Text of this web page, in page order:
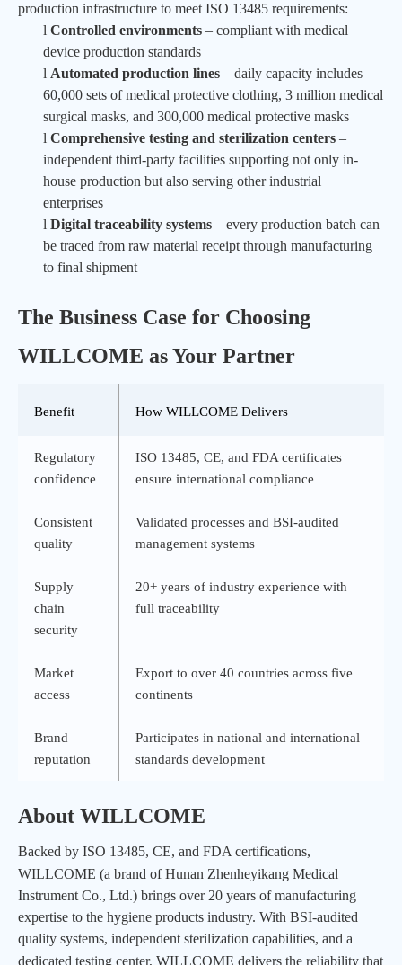
production infrastructure to meet ISO 13485 requirements:
l Controlled environments – compliant with medical
device production standards
l Automated production lines – daily capacity includes
60,000 sets of medical protective clothing, 3 million medical
surgical masks, and 300,000 medical protective masks
l Comprehensive testing and sterilization centers –
independent third-party facilities supporting not only in-
house production but also serving other industrial
enterprises
l Digital traceability systems – every production batch can
be traced from raw material receipt through manufacturing
to final shipment
The Business Case for Choosing
WILLCOME as Your Partner
Benefit How WILLCOME Delivers
Regulatory
confidence
ISO 13485, CE, and FDA certificates
ensure international compliance
Consistent
quality
Validated processes and BSI-audited
management systems
Supply
chain
security
20+ years of industry experience with
full traceability
Market
access
Export to over 40 countries across five
continents
Brand
reputation
Participates in national and international
standards development
About WILLCOME
Backed by ISO 13485, CE, and FDA certifications,
WILLCOME (a brand of Hunan Zhenheyikang Medical
Instrument Co., Ltd.) brings over 20 years of manufacturing
expertise to the hygiene products industry. With BSI-audited
quality systems, independent sterilization capabilities, and a
dedicated testing center, WILLCOME delivers the reliability that